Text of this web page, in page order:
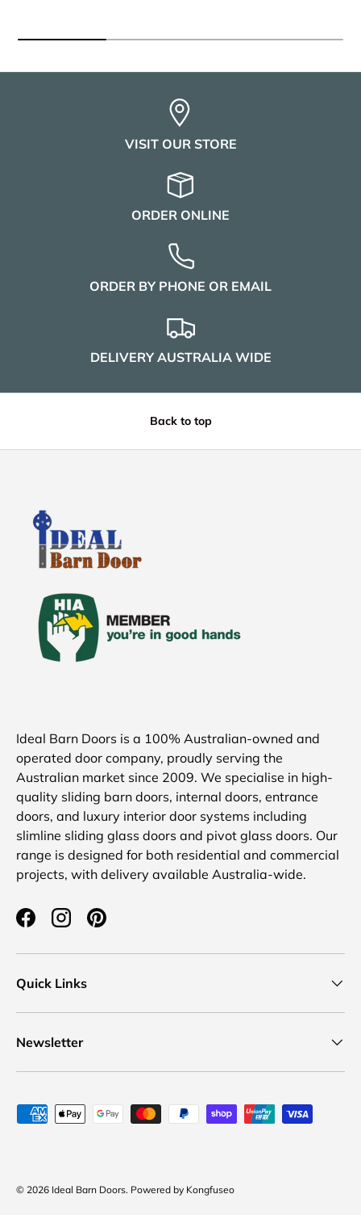
VISIT OUR STORE
ORDER ONLINE
ORDER BY PHONE OR EMAIL
DELIVERY AUSTRALIA WIDE
Back to top
Ideal Barn Doors is a 100% Australian-owned and
operated door company, proudly serving the
Australian market since 2009. We specialise in high-
quality sliding barn doors, internal doors, entrance
doors, and luxury interior door systems including
slimline sliding glass doors and pivot glass doors. Our
range is designed for both residential and commercial
projects, with delivery available Australia-wide.
FacebookInstagramPinterest
Quick Links
Newsletter
Payment methods accepted
© 2026 Ideal Barn Doors. Powered by Kongfuseo